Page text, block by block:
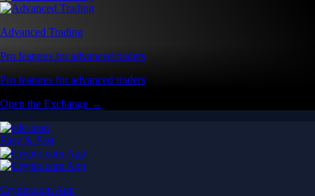
Advanced Trading
Pro features for advanced traders
Pro features for advanced traders
Open the Exchange →
Easy & Fast
Crypto.com App